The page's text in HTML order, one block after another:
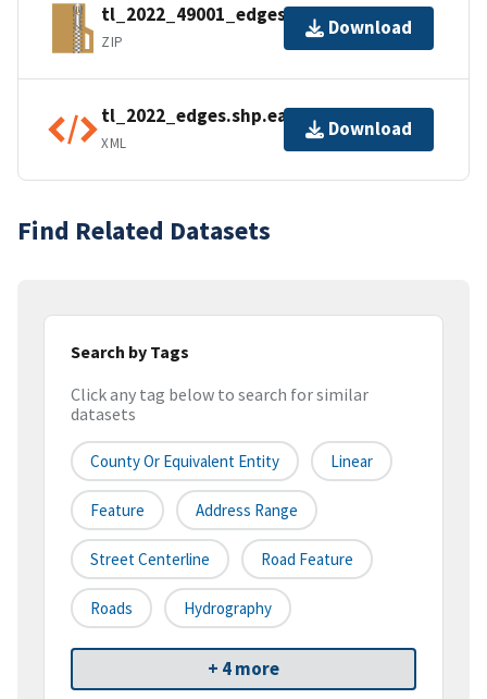
tl_2022_49001_edges.zip
ZIP
Download
tl_2022_edges.shp.ea.iso.xml
XML
Download
Find Related Datasets
Search by Tags
Click any tag below to search for similar
datasets
County Or Equivalent Entity Linear
Feature Address Range
Street Centerline Road Feature
Roads Hydrography
+ 4 more